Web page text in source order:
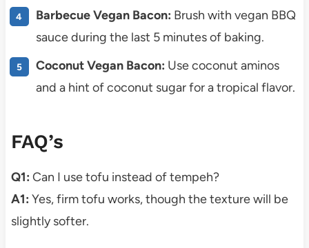
Barbecue Vegan Bacon: Brush with vegan BBQ
sauce during the last 5 minutes of baking.
Coconut Vegan Bacon: Use coconut aminos
and a hint of coconut sugar for a tropical flavor.
FAQ’s
Q1: Can I use tofu instead of tempeh?
A1: Yes, firm tofu works, though the texture will be
slightly softer.